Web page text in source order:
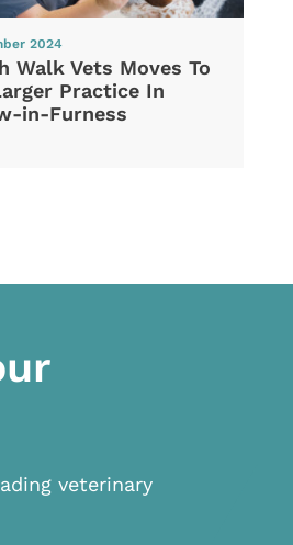
2024
Walk Vets Moves To
Practice In
in-Furness
veterinary